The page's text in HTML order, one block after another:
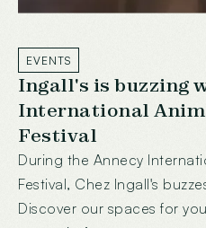
EVENTS
Ingall's is buzzing
International
Festival
During the Annecy
Festival, Chez Ingall's
Discover our spaces for